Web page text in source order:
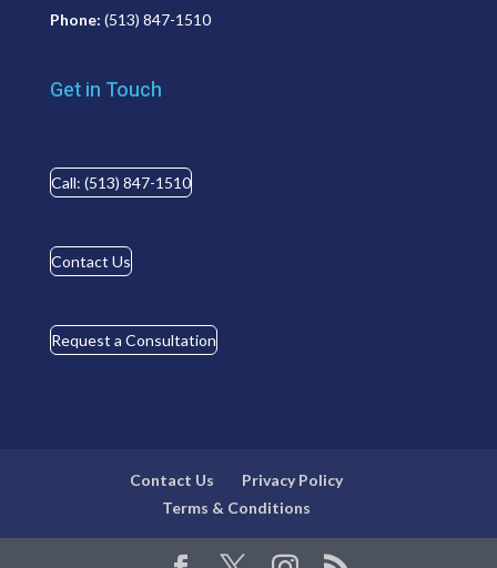
Phone: (513) 847-1510
Get in Touch
Call: (513) 847-1510
Contact Us
Request a Consultation
Contact Us
Privacy Policy
Terms & Conditions